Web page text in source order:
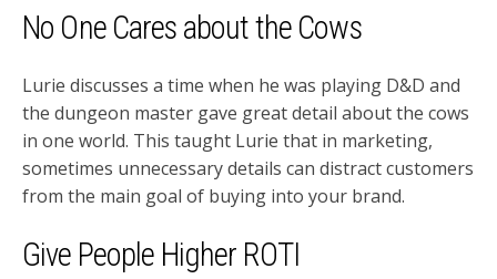
No One Cares about the Cows
Lurie discusses a time when he was playing D&D and
the dungeon master gave great detail about the cows
in one world. This taught Lurie that in marketing,
sometimes unnecessary details can distract customers
from the main goal of buying into your brand.
Give People Higher ROTI